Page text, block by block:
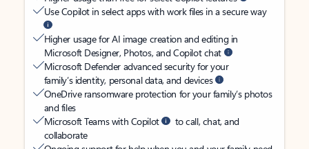
Use Copilot in select apps with work files in a secure way
Higher usage for AI image creation and editing in
Microsoft Designer, Photos, and Copilot chat
Microsoft Defender advanced security for your
family’s identity, personal data, and devices
OneDrive ransomware protection for your family’s photos
and files
Microsoft Teams with Copilot
to call, chat, and
collaborate